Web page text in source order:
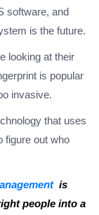
software, and
is the future.
looking at their
is popular
invasive.
that uses
figure out who
is
people into a